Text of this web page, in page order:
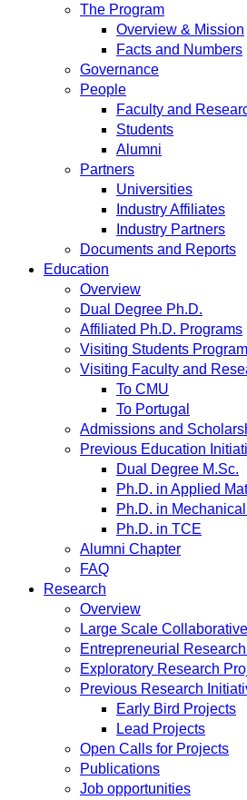
The Program
Overview & Mission
Facts and Numbers
Governance
People
Faculty and
Students
Alumni
Partners
Universities
Industry Affiliates
Industry Partners
Documents and Reports
Education
Overview
Dual Degree Ph.D.
Affiliated Ph.D. Programs
Visiting Students Program
Visiting Faculty and
To CMU
To Portugal
Admissions and
Previous Education
Dual Degree M.Sc.
Ph.D. in Applied
Ph.D. in
Ph.D. in TCE
Alumni Chapter
FAQ
Research
Overview
Large Scale
Entrepreneurial
Exploratory Research
Previous Research
Early Bird Projects
Lead Projects
Open Calls for Projects
Publications
Job opportunities